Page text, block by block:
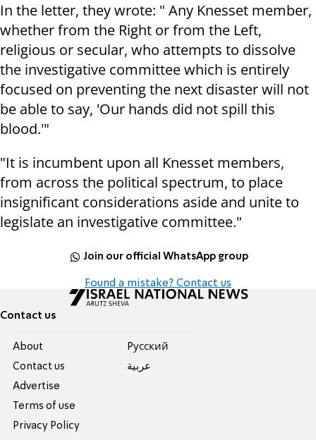
In the letter, they wrote: " Any Knesset member,
whether from the Right or from the Left,
religious or secular, who attempts to dissolve
the investigative committee which is entirely
focused on preventing the next disaster will not
be able to say, 'Our hands did not spill this
blood.'"
"It is incumbent upon all Knesset members,
from across the political spectrum, to place
insignificant considerations aside and unite to
legislate an investigative committee."
Join our official WhatsApp group
Found a mistake? Contact us
Contact us
About
Contact us
Advertise
Terms of use
Privacy Policy
Pусский
عربية